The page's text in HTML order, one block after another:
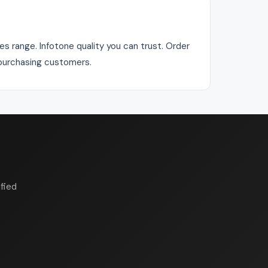
range. Infotone quality you can trust. Order
customers.